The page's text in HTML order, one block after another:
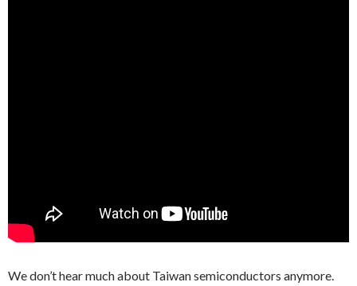
We don’t hear much about Taiwan semiconductors anymore.